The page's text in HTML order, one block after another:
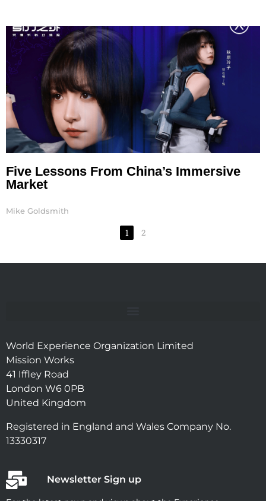
Five Lessons From China’s Immersive
Market
Mike Goldsmith
1 2
World Experience Organization Limited
Mission Works
41 Iffley Road
London W6 0PB
United Kingdom
Registered in England and Wales Company No.
13330317
Newsletter Sign up